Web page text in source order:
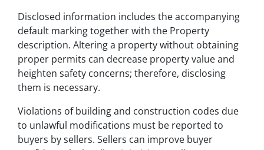
Disclosed information includes the accompanying
default marking together with the Property
description. Altering a property without obtaining
proper permits can decrease property value and
heighten safety concerns; therefore, disclosing
them is necessary.
Violations of building and construction codes due
to unlawful modifications must be reported to
buyers by sellers. Sellers can improve buyer